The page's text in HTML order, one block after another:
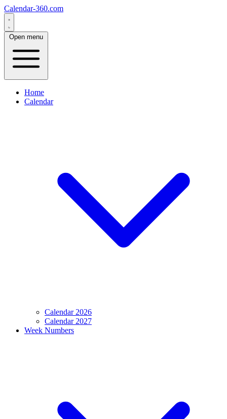
Calendar-360.com
Open menu
Home
Calendar
Calendar 2026
Calendar 2027
Week Numbers